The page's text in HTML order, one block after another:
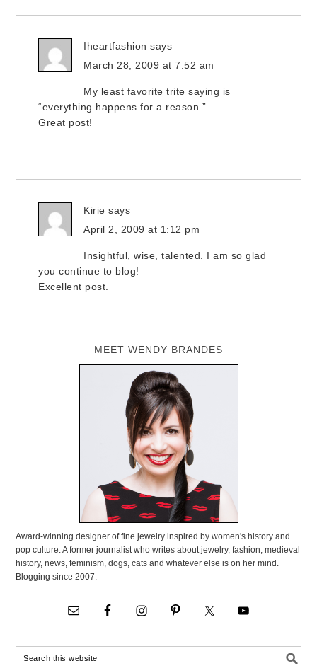
Iheartfashion says
March 28, 2009 at 7:52 am
My least favorite trite saying is
“everything happens for a reason.”
Great post!
Kirie says
April 2, 2009 at 1:12 pm
Insightful, wise, talented. I am so glad
you continue to blog!
Excellent post.
MEET WENDY BRANDES
Award-winning designer of fine jewelry inspired by women's history and
pop culture. A former journalist who writes about jewelry, fashion, medieval
history, news, feminism, dogs, cats and whatever else is on her mind.
Blogging since 2007.